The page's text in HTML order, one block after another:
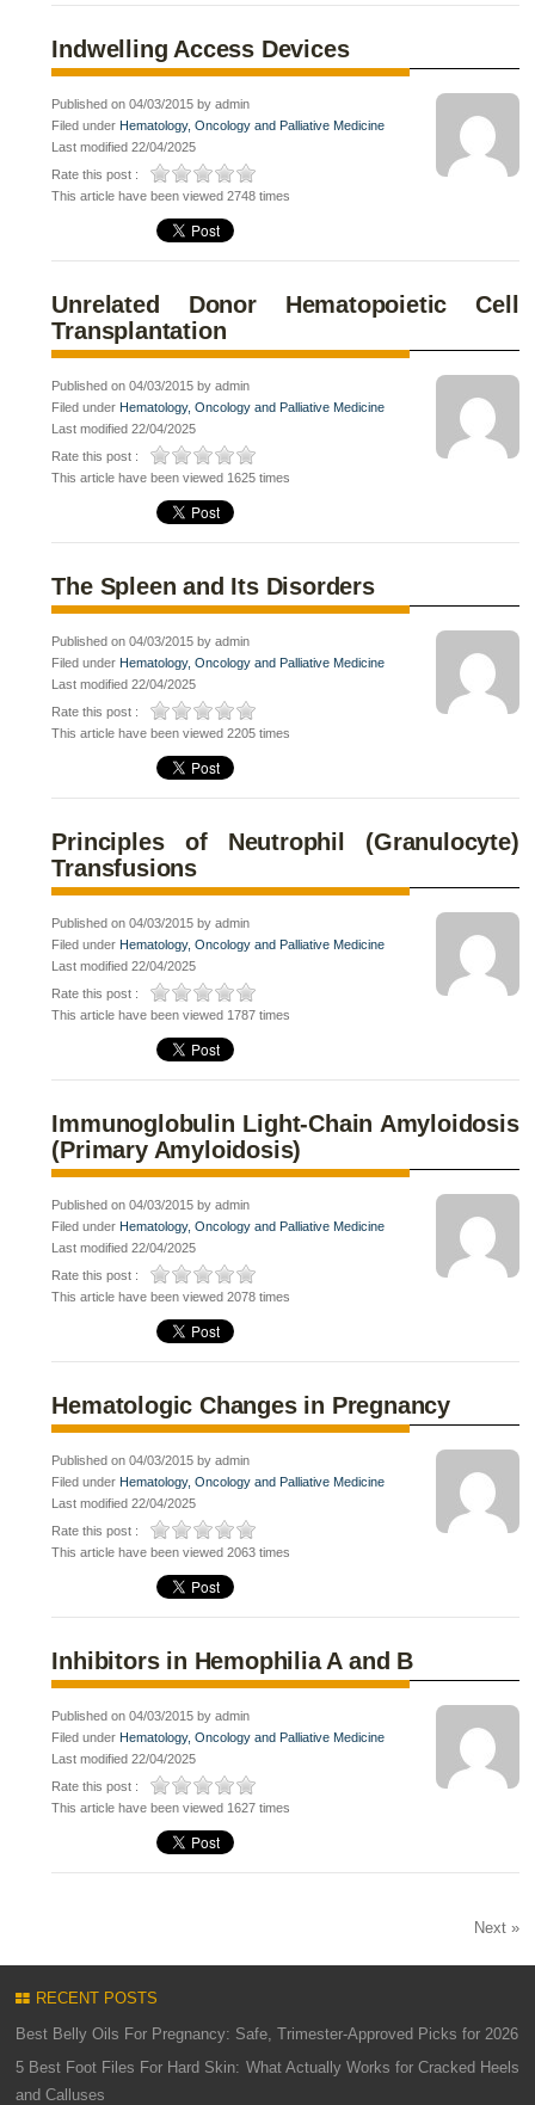
Indwelling Access Devices
Published on 04/03/2015 by admin
Filed under Hematology, Oncology and Palliative Medicine
Last modified 22/04/2025
Rate this post :
This article have been viewed 2748 times
Unrelated Donor Hematopoietic Cell
Transplantation
Published on 04/03/2015 by admin
Filed under Hematology, Oncology and Palliative Medicine
Last modified 22/04/2025
Rate this post :
This article have been viewed 1625 times
The Spleen and Its Disorders
Published on 04/03/2015 by admin
Filed under Hematology, Oncology and Palliative Medicine
Last modified 22/04/2025
Rate this post :
This article have been viewed 2205 times
Principles of Neutrophil (Granulocyte)
Transfusions
Published on 04/03/2015 by admin
Filed under Hematology, Oncology and Palliative Medicine
Last modified 22/04/2025
Rate this post :
This article have been viewed 1787 times
Immunoglobulin Light-Chain Amyloidosis
(Primary Amyloidosis)
Published on 04/03/2015 by admin
Filed under Hematology, Oncology and Palliative Medicine
Last modified 22/04/2025
Rate this post :
This article have been viewed 2078 times
Hematologic Changes in Pregnancy
Published on 04/03/2015 by admin
Filed under Hematology, Oncology and Palliative Medicine
Last modified 22/04/2025
Rate this post :
This article have been viewed 2063 times
Inhibitors in Hemophilia A and B
Published on 04/03/2015 by admin
Filed under Hematology, Oncology and Palliative Medicine
Last modified 22/04/2025
Rate this post :
This article have been viewed 1627 times
Next »
RECENT POSTS
Best Belly Oils For Pregnancy: Safe, Trimester-Approved Picks for 2026
5 Best Foot Files For Hard Skin: What Actually Works for Cracked Heels
and Calluses